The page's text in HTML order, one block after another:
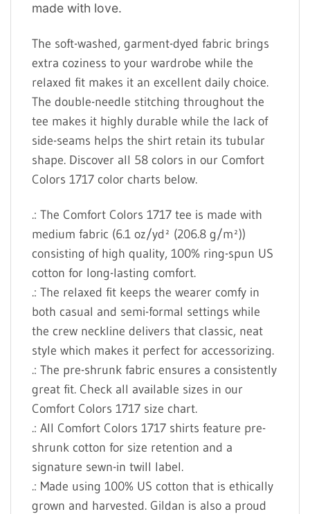
made with love.
The soft-washed, garment-dyed fabric brings
extra coziness to your wardrobe while the
relaxed fit makes it an excellent daily choice.
The double-needle stitching throughout the
tee makes it highly durable while the lack of
side-seams helps the shirt retain its tubular
shape. Discover all 58 colors in our Comfort
Colors 1717 color charts below.
.: The Comfort Colors 1717 tee is made with
medium fabric (6.1 oz/yd² (206.8 g/m²))
consisting of high quality, 100% ring-spun US
cotton for long-lasting comfort.
.: The relaxed fit keeps the wearer comfy in
both casual and semi-formal settings while
the crew neckline delivers that classic, neat
style which makes it perfect for accessorizing.
.: The pre-shrunk fabric ensures a consistently
great fit. Check all available sizes in our
Comfort Colors 1717 size chart.
.: All Comfort Colors 1717 shirts feature pre-
shrunk cotton for size retention and a
signature sewn-in twill label.
.: Made using 100% US cotton that is ethically
grown and harvested. Gildan is also a proud